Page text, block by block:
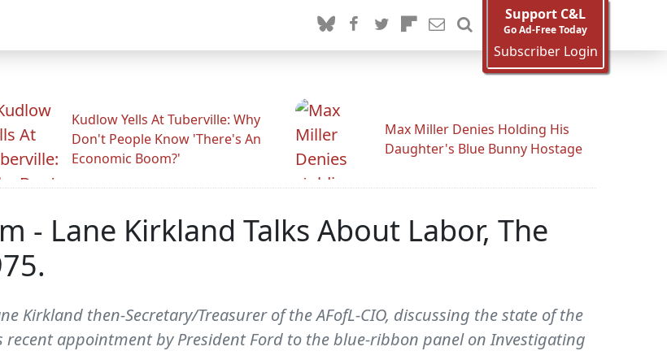
Support C&L
Go Ad-Free Today
Subscriber Login
Kudlow Yells At Tuberville: Why
Don't People Know 'There's An
Economic Boom?'
Max Miller Denies Holding His
Daughter's Blue Bunny Hostage
- Lane Kirkland Talks About Labor, The
Kirkland then-Secretary/Treasurer of the AFofL-CIO, discussing the state of the
appointment by President Ford to the blue-ribbon panel on Investigating